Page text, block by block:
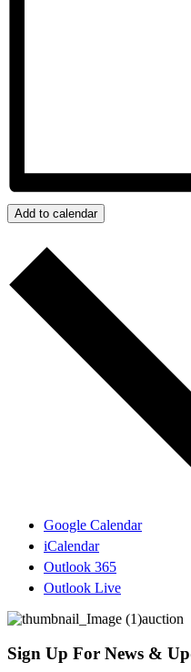
Add to calendar
Google Calendar
iCalendar
Outlook 365
Outlook Live
Sign Up For News &